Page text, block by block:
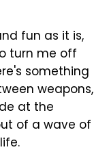
fun as it is,
turn me off
something
weapons,
at the
of a wave of